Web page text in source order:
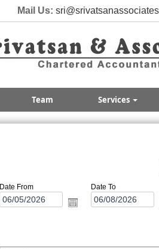
Mail Us:
Team Services
Date From Date To